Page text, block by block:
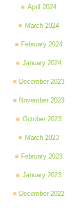
April 2024
March 2024
February 2024
January 2024
December 2023
November 2023
October 2023
March 2023
February 2023
January 2023
December 2022